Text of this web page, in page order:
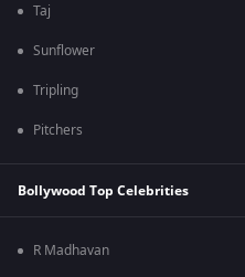
Taj
Sunflower
Tripling
Pitchers
Bollywood Top Celebrities
R Madhavan